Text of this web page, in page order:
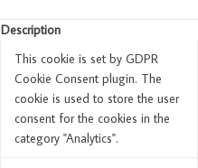
Description
This cookie is set by GDPR
Cookie Consent plugin. The
cookie is used to store the user
consent for the cookies in the
category "Analytics".